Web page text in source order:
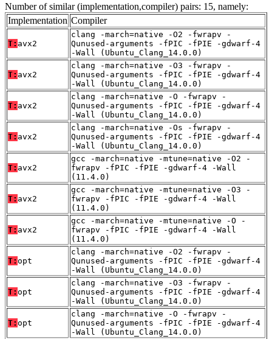
Number of similar (implementation,compiler) pairs: 15, namely:
Implementation Compiler
T: avx2
clang -march=native -O2 -fwrapv -
Qunused-arguments -fPIC -fPIE -gdwarf-4
-Wall (Ubuntu_Clang_14.0.0)
T: avx2
clang -march=native -O3 -fwrapv -
Qunused-arguments -fPIC -fPIE -gdwarf-4
-Wall (Ubuntu_Clang_14.0.0)
T: avx2
clang -march=native -O -fwrapv -
Qunused-arguments -fPIC -fPIE -gdwarf-4
-Wall (Ubuntu_Clang_14.0.0)
T: avx2
clang -march=native -Os -fwrapv -
Qunused-arguments -fPIC -fPIE -gdwarf-4
-Wall (Ubuntu_Clang_14.0.0)
T: avx2
gcc -march=native -mtune=native -O2 -
fwrapv -fPIC -fPIE -gdwarf-4 -Wall
(11.4.0)
T: avx2
gcc -march=native -mtune=native -O3 -
fwrapv -fPIC -fPIE -gdwarf-4 -Wall
(11.4.0)
T: avx2
gcc -march=native -mtune=native -O -
fwrapv -fPIC -fPIE -gdwarf-4 -Wall
(11.4.0)
T: opt
clang -march=native -O2 -fwrapv -
Qunused-arguments -fPIC -fPIE -gdwarf-4
-Wall (Ubuntu_Clang_14.0.0)
T: opt
clang -march=native -O3 -fwrapv -
Qunused-arguments -fPIC -fPIE -gdwarf-4
-Wall (Ubuntu_Clang_14.0.0)
T: opt
clang -march=native -O -fwrapv -
Qunused-arguments -fPIC -fPIE -gdwarf-4
-Wall (Ubuntu_Clang_14.0.0)